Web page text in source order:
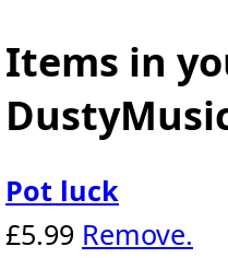
Items in
Pot luck
£5.99 Remove.